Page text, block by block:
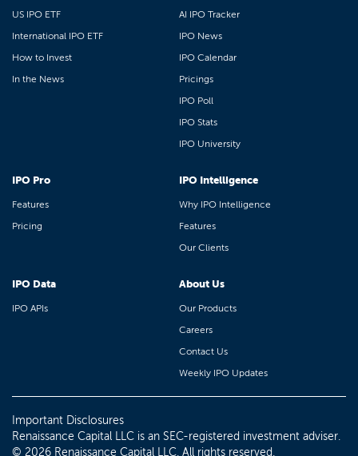
US IPO ETF
International IPO ETF
How to Invest
In the News
AI IPO Tracker
IPO News
IPO Calendar
Pricings
IPO Poll
IPO Stats
IPO University
IPO Pro
Features
Pricing
IPO Intelligence
Why IPO Intelligence
Features
Our Clients
IPO Data
IPO APIs
About Us
Our Products
Careers
Contact Us
Weekly IPO Updates
Important Disclosures
Renaissance Capital LLC is an SEC-registered investment adviser.
© 2026 Renaissance Capital LLC. All rights reserved.